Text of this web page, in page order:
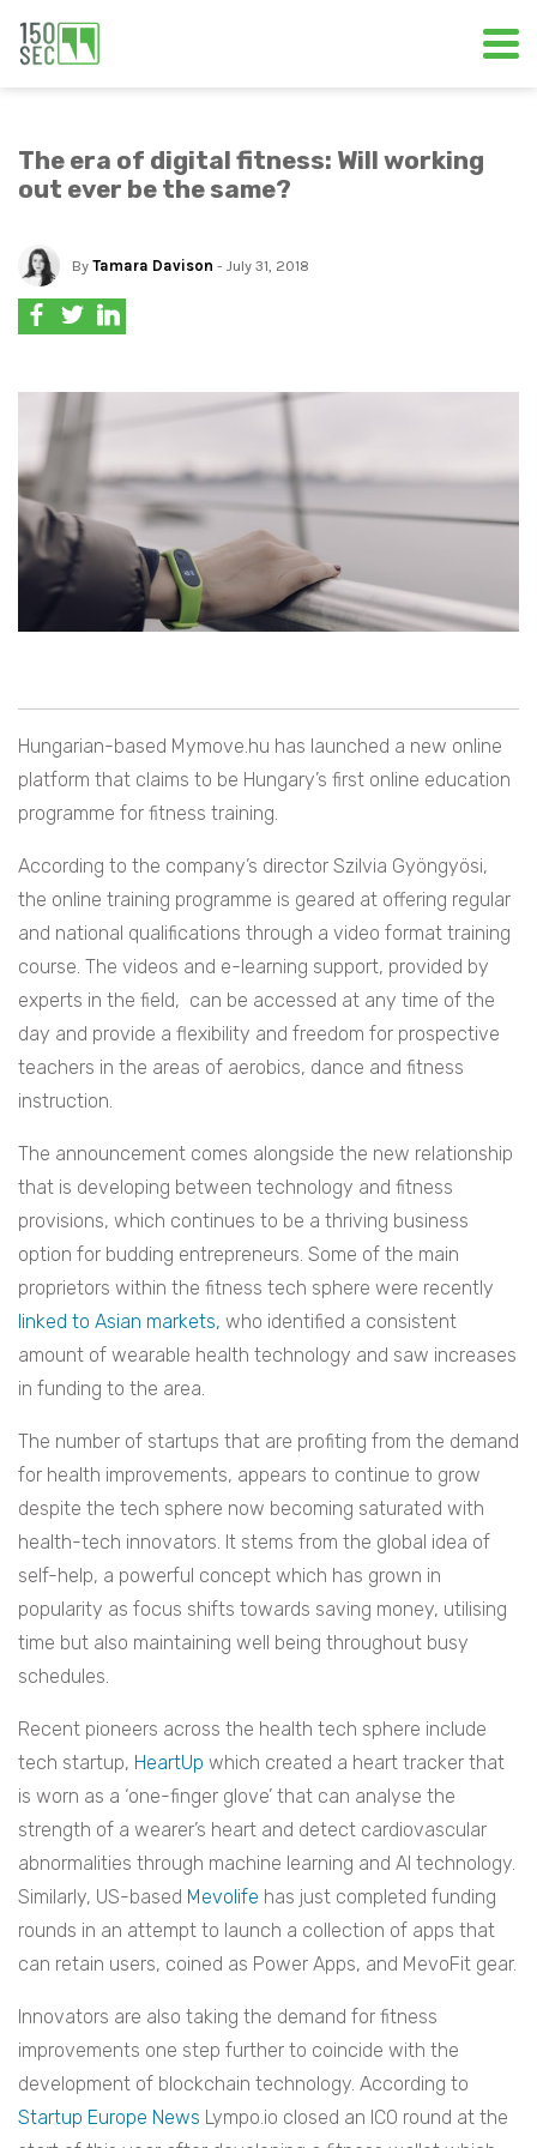
The era of digital fitness: Will working
out ever be the same?
By Tamara Davison - July 31, 2018
Hungarian-based Mymove.hu has launched a new online
platform that claims to be Hungary’s first online education
programme for fitness training.
According to the company’s director Szilvia Gyöngyösi,
the online training programme is geared at offering regular
and national qualifications through a video format training
course. The videos and e-learning support, provided by
experts in the field, can be accessed at any time of the
day and provide a flexibility and freedom for prospective
teachers in the areas of aerobics, dance and fitness
instruction.
The announcement comes alongside the new relationship
that is developing between technology and fitness
provisions, which continues to be a thriving business
option for budding entrepreneurs. Some of the main
proprietors within the fitness tech sphere were recently
linked to Asian markets, who identified a consistent
amount of wearable health technology and saw increases
in funding to the area.
The number of startups that are profiting from the demand
for health improvements, appears to continue to grow
despite the tech sphere now becoming saturated with
health-tech innovators. It stems from the global idea of
self-help, a powerful concept which has grown in
popularity as focus shifts towards saving money, utilising
time but also maintaining well being throughout busy
schedules.
Recent pioneers across the health tech sphere include
tech startup, HeartUp which created a heart tracker that
is worn as a ‘one-finger glove’ that can analyse the
strength of a wearer’s heart and detect cardiovascular
abnormalities through machine learning and AI technology.
Similarly, US-based Mevolife has just completed funding
rounds in an attempt to launch a collection of apps that
can retain users, coined as Power Apps, and MevoFit gear.
Innovators are also taking the demand for fitness
improvements one step further to coincide with the
development of blockchain technology. According to
Startup Europe News Lympo.io closed an ICO round at the